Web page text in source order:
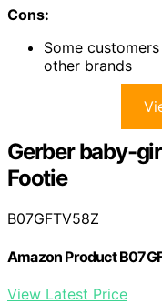
Cons:
Some
other brands
Gerber baby-
Footie
B07GFTV58Z
Amazon Product
View Latest Price